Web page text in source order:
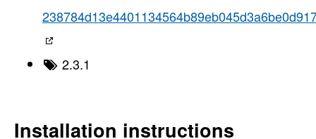
2.3.1
Installation instructions